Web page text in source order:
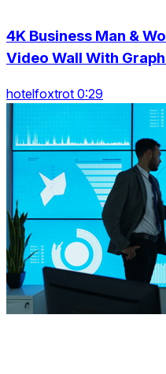
4K Business Man &
Video Wall With
hotelfoxtrot 0:29